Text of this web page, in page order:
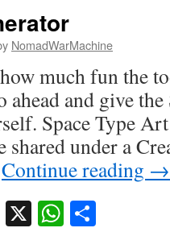
NomadWarMachine
much fun the
and give the
Space Type
shared under a
Continue reading →
LinkedIn
X